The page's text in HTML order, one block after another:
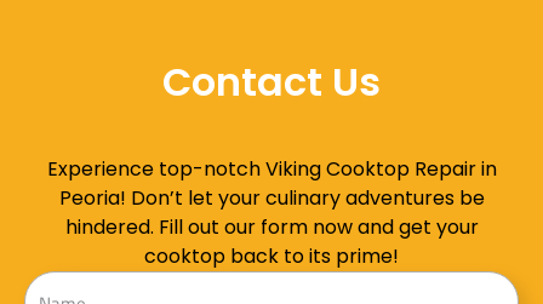
Contact Us
Experience top-notch Viking Cooktop Repair in
Peoria! Don’t let your culinary adventures be
hindered. Fill out our form now and get your
cooktop back to its prime!
Name